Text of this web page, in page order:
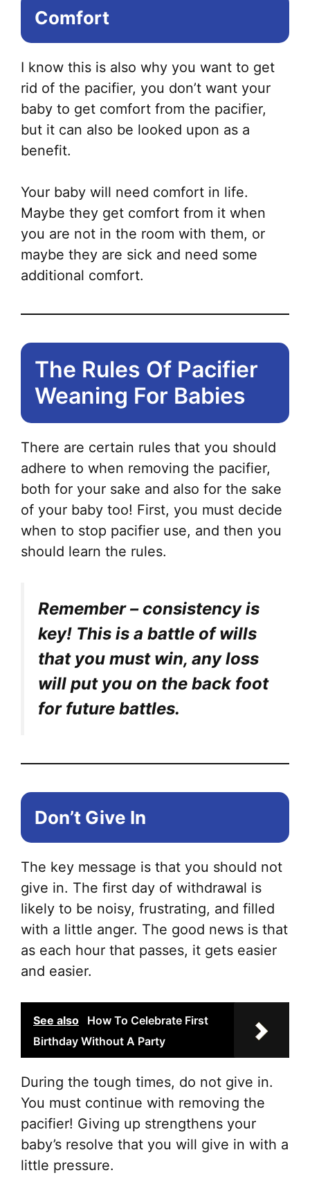
Comfort
I know this is also why you want to get
rid of the pacifier, you don’t want your
baby to get comfort from the pacifier,
but it can also be looked upon as a
benefit.
Your baby will need comfort in life.
Maybe they get comfort from it when
you are not in the room with them, or
maybe they are sick and need some
additional comfort.
The Rules Of Pacifier
Weaning For Babies
There are certain rules that you should
adhere to when removing the pacifier,
both for your sake and also for the sake
of your baby too! First, you must decide
when to stop pacifier use, and then you
should learn the rules.
Remember – consistency is
key! This is a battle of wills
that you must win, any loss
will put you on the back foot
for future battles.
Don’t Give In
The key message is that you should not
give in. The first day of withdrawal is
likely to be noisy, frustrating, and filled
with a little anger. The good news is that
as each hour that passes, it gets easier
and easier.
See also
How To Celebrate First
Birthday Without A Party
During the tough times, do not give in.
You must continue with removing the
pacifier! Giving up strengthens your
baby’s resolve that you will give in with a
little pressure.